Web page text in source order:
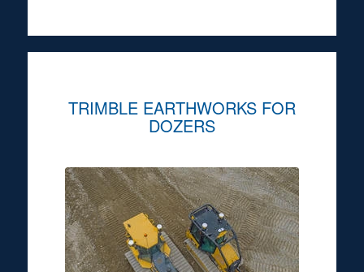
TRIMBLE EARTHWORKS FOR
DOZERS